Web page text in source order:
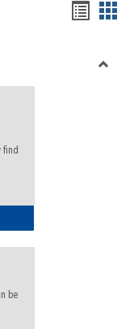
viewview
find
be